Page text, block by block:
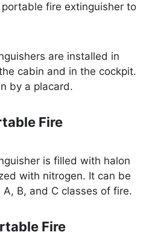
fire extinguisher to
are installed in
cabin and in the cockpit.
by a placard.
Fire
is filled with halon
with nitrogen. It can be
B, and C classes of fire.
Fire